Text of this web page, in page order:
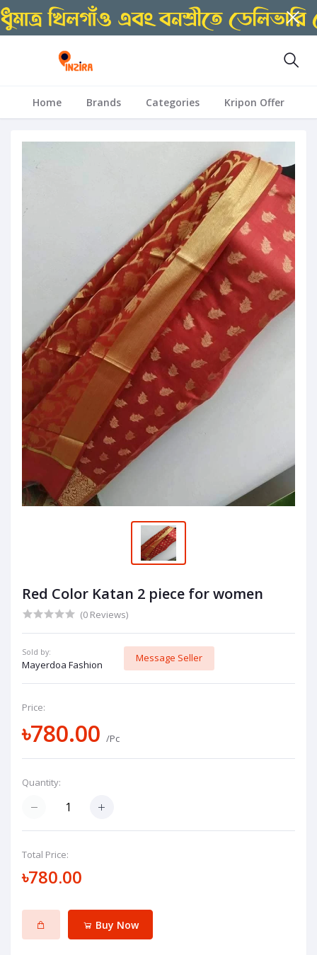
Home Brands Categories Kripon Offer
Red Color Katan 2 piece for women
(0 Reviews)
Sold by:
Mayerdoa Fashion
Message Seller
Price:
৳780.00 /Pc
Quantity:
Total Price:
৳780.00
Buy Now